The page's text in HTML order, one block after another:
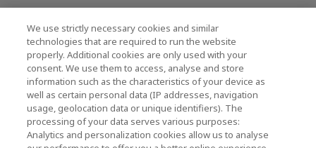
KIOXIA Holdings Corporation (Societário /
Relações com Investidores)
KIOXIA Holdings Corporation Home
Relações com investidores
We use strictly necessary cookies and similar
technologies that are required to run the website
properly. Additional cookies are only used with your
consent. We use them to access, analyse and store
information such as the characteristics of your device as
well as certain personal data (IP addresses, navigation
usage, geolocation data or unique identifiers). The
processing of your data serves various purposes:
Analytics and personalization cookies allow us to analyse